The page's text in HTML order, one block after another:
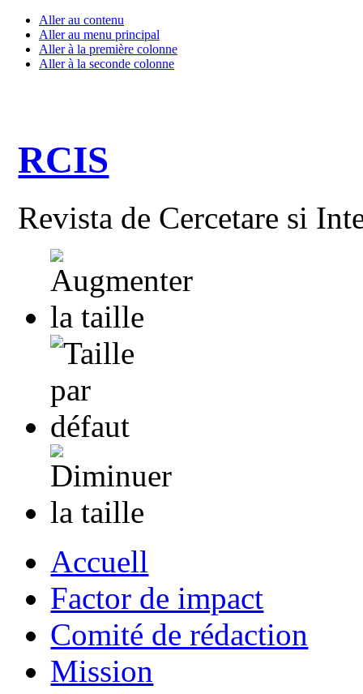
Aller au contenu
Aller au menu principal
Aller à la première colonne
Aller à la seconde colonne
RCIS
Revista de Cercetare si
Accuell
Factor de impact
Comité de rédaction
Mission